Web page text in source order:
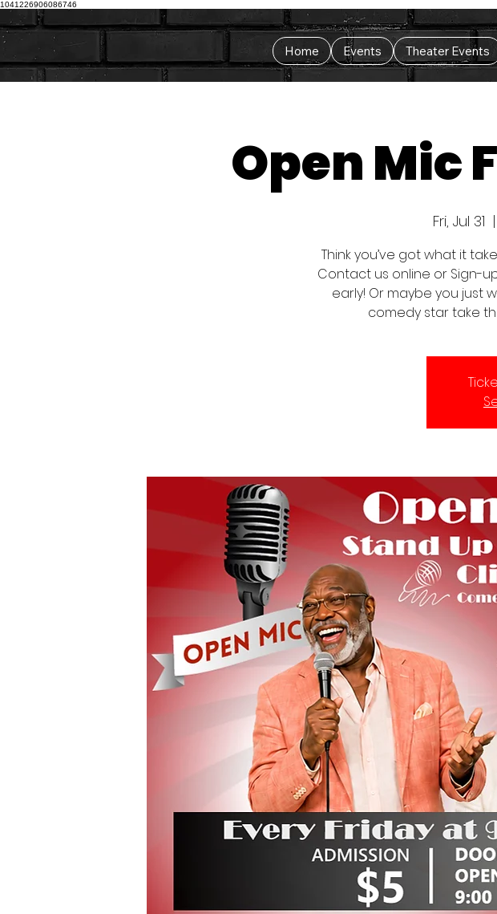
1041226906086746
Home Events Theater Events
Open Mic
Fri, Jul 31
  |
Think you’ve got what it
Contact us online or Sign-
early! Or maybe you just
comedy star take